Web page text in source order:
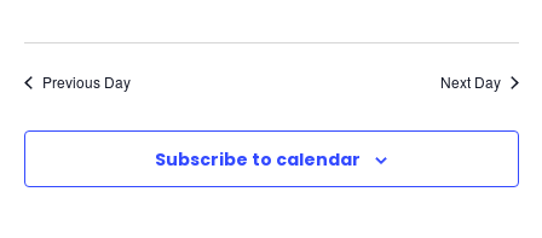
g
Previous Day Next Day
Subscribe to calendar